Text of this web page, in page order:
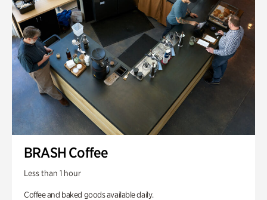
BRASH Coffee
Less than 1 hour
Coffee and baked goods available daily.